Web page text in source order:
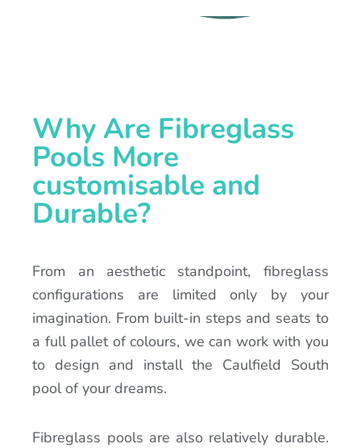
Why Are Fibreglass
Pools More
customisable and
Durable?
From an aesthetic standpoint, fibreglass
configurations are limited only by your
imagination. From built-in steps and seats to
a full pallet of colours, we can work with you
to design and install the Caulfield South
pool of your dreams.
Fibreglass pools are also relatively durable.